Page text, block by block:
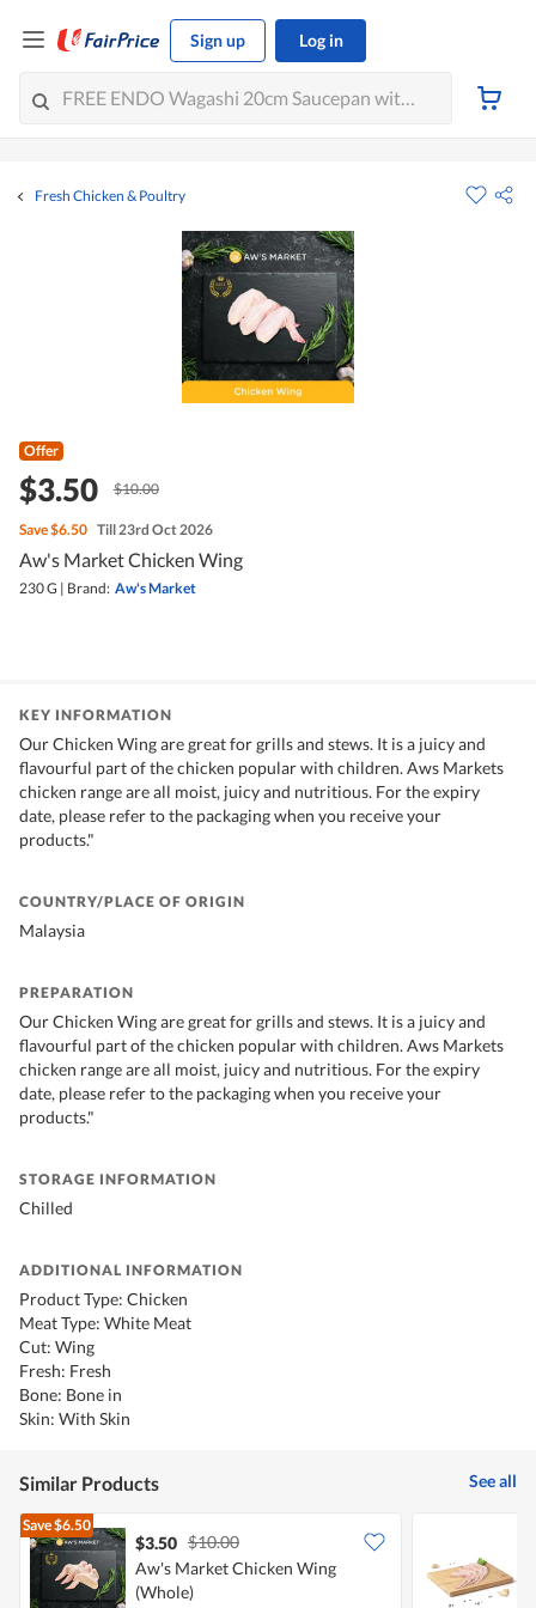
Sign up Log in
Fresh Chicken & Poultry
Offer
$3.50 $10.00
Save$6.50 Till 23rd Oct 2026
Aw's Market Chicken Wing
230 G | Brand: Aw's Market
KEY INFORMATION
Our Chicken Wing are great for grills and stews. It is a juicy and
flavourful part of the chicken popular with children. Aws Markets
chicken range are all moist, juicy and nutritious. For the expiry
date, please refer to the packaging when you receive your
products."
COUNTRY/PLACE OF ORIGIN
Malaysia
PREPARATION
Our Chicken Wing are great for grills and stews. It is a juicy and
flavourful part of the chicken popular with children. Aws Markets
chicken range are all moist, juicy and nutritious. For the expiry
date, please refer to the packaging when you receive your
products."
STORAGE INFORMATION
Chilled
ADDITIONAL INFORMATION
Product Type: Chicken
Meat Type: White Meat
Cut: Wing
Fresh: Fresh
Bone: Bone in
Skin: With Skin
Similar Products See all
Save$6.50
$3.50 $10.00
Aw's Market Chicken Wing
(Whole)